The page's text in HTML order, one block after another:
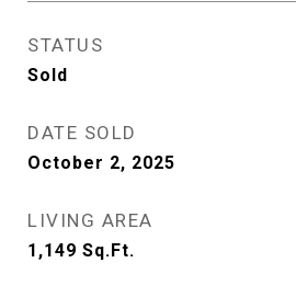
STATUS
Sold
DATE SOLD
October 2, 2025
LIVING AREA
1,149 Sq.Ft.